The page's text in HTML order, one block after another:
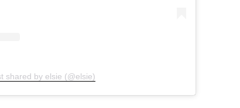
shared by elsie (@elsie)